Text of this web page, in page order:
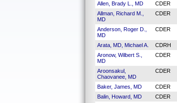
Allen, Brady L., MD
CDER
Allman, Richard M.,
MD
CDER
Anderson, Roger D.,
MD
CDER
Arata, MD, Michael A. CDRH
Aronow, Wilbert S.,
MD
CDER
Aroonsakul,
Chaovanee, MD
CDER
Baker, James, MD CDER
Balin, Howard, MD
CDER